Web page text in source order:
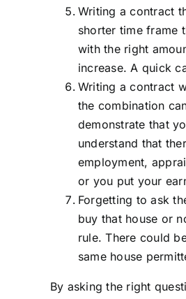
Writing a contract
shorter time frame
with the right
increase. A quick
Writing a contract
the combination
demonstrate that
understand that
employment,
or you put your
Forgetting to ask
buy that house or
rule. There could
same house
By asking the right